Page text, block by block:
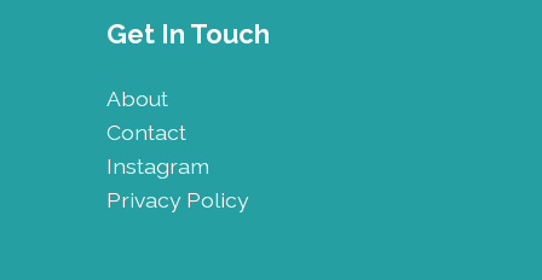
Get In Touch
About
Contact
Instagram
Privacy Policy